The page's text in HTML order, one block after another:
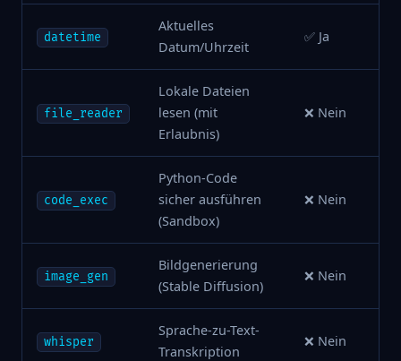
datetime
Aktuelles
Datum/Uhrzeit
✅ Ja
file_reader
Lokale Dateien
lesen (mit
Erlaubnis)
❌ Nein
code_exec
Python-Code
sicher ausführen
(Sandbox)
❌ Nein
image_gen
Bildgenerierung
(Stable Diffusion)
❌ Nein
whisper
Sprache-zu-Text-
Transkription
❌ Nein